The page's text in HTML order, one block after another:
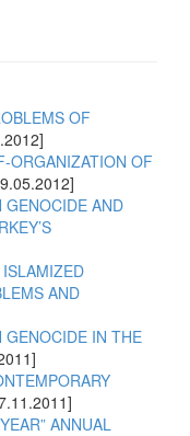
OF
ORGANIZATION OF
AND
AND
IN THE
ANNUAL